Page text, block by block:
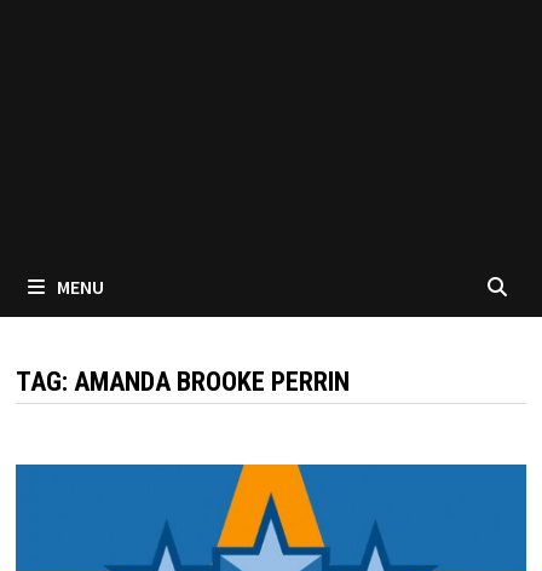
MENU
TAG:AMANDA BROOKE PERRIN